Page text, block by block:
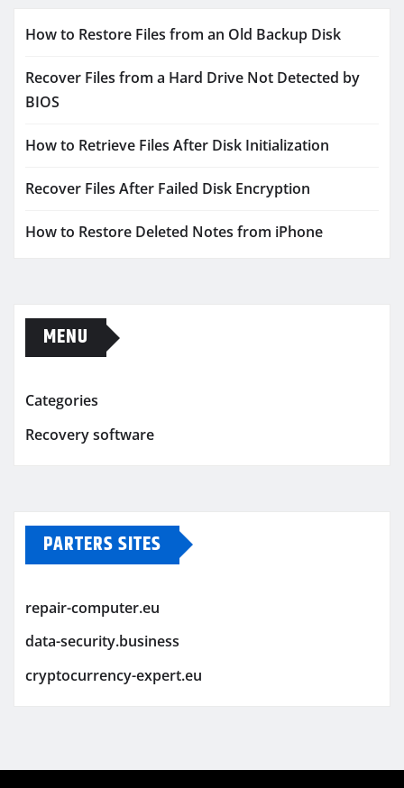
How to Restore Files from an Old Backup Disk
Recover Files from a Hard Drive Not Detected by
BIOS
How to Retrieve Files After Disk Initialization
Recover Files After Failed Disk Encryption
How to Restore Deleted Notes from iPhone
MENU
Categories
Recovery software
PARTERS SITES
repair-computer.eu
data-security.business
cryptocurrency-expert.eu